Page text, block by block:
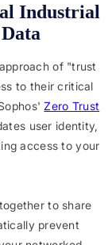
Industrial
of "trust
to their critical
Zero Trust
user identity,
access to your
to share
prevent